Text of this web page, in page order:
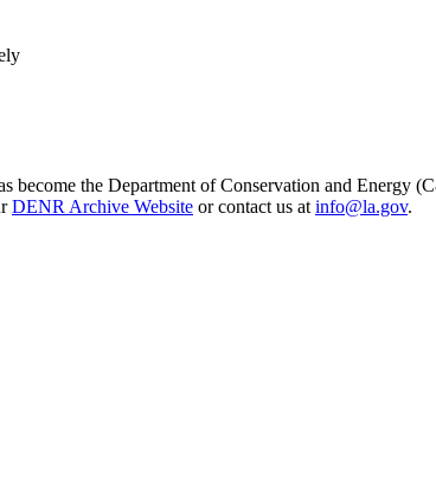
the Department of Conservation and Energy
DENR Archive Website or contact us at info@la.gov.